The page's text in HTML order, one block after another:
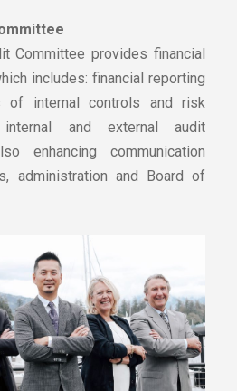
Committee provides financial
includes: financial reporting
of internal controls and risk
internal and external audit
enhancing communication
administration and Board of